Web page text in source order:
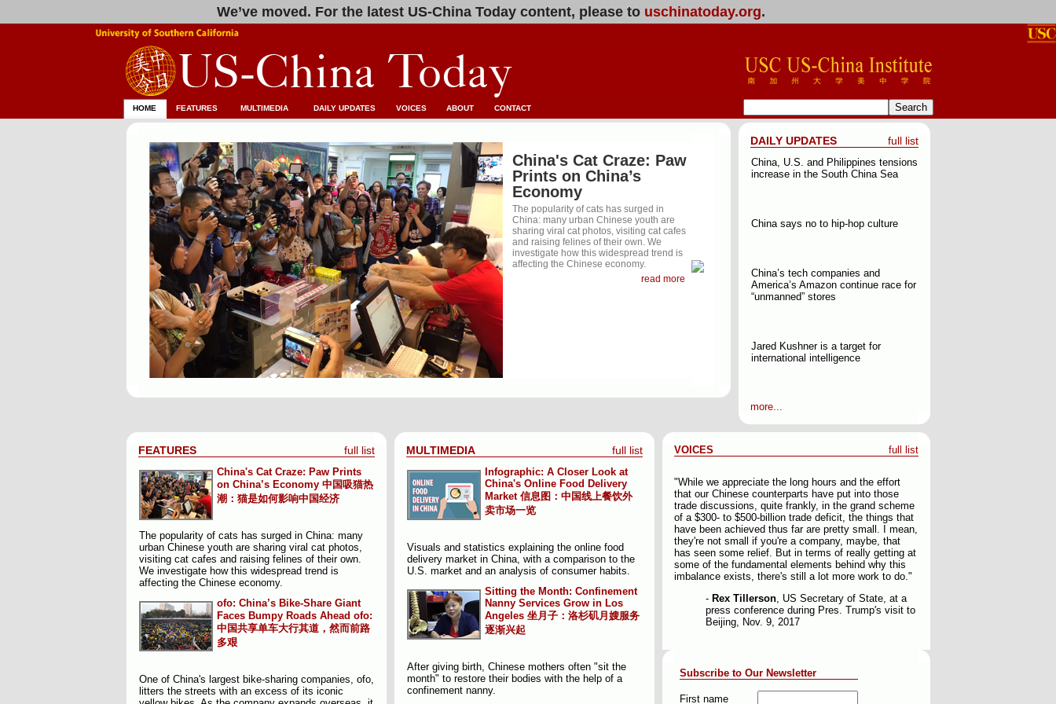
We’ve moved. For the latest US-China Today content, please to uschinatoday.org.
HOME FEATURES MULTIMEDIA DAILY UPDATES VOICES ABOUT CONTACT
China's Cat Craze: Paw
Prints on China’s
Economy
The popularity of cats has surged in
China: many urban Chinese youth are
sharing viral cat photos, visiting cat cafes
and raising felines of their own. We
investigate how this widespread trend is
affecting the Chinese economy.
read more
full list
DAILY UPDATES
China, U.S. and Philippines tensions
increase in the South China Sea
China says no to hip-hop culture
China’s tech companies and
America’s Amazon continue race for
“unmanned” stores
Jared Kushner is a target for
international intelligence
more...
full list
FEATURES
China's Cat Craze: Paw Prints
on China’s Economy 中国吸猫热
潮：猫是如何影响中国经济
The popularity of cats has surged in China: many
urban Chinese youth are sharing viral cat photos,
visiting cat cafes and raising felines of their own.
We investigate how this widespread trend is
affecting the Chinese economy.
ofo: China’s Bike-Share Giant
Faces Bumpy Roads Ahead ofo:
中国共享单车大行其道，然而前路
多艰
One of China's largest bike-sharing companies, ofo,
litters the streets with an excess of its iconic
full list
MULTIMEDIA
Infographic: A Closer Look at
China's Online Food Delivery
Market 信息图：中国线上餐饮外
卖市场一览
Visuals and statistics explaining the online food
delivery market in China, with a comparison to the
U.S. market and an analysis of consumer habits.
Sitting the Month: Confinement
Nanny Services Grow in Los
Angeles 坐月子：洛杉矶月嫂服务
逐渐兴起
After giving birth, Chinese mothers often "sit the
month" to restore their bodies with the help of a
confinement nanny.
full list
VOICES
"While we appreciate the long hours and the effort
that our Chinese counterparts have put into those
trade discussions, quite frankly, in the grand scheme
of a $300- to $500-billion trade deficit, the things that
have been achieved thus far are pretty small. I mean,
they're not small if you're a company, maybe, that
has seen some relief. But in terms of really getting at
some of the fundamental elements behind why this
imbalance exists, there's still a lot more work to do."
- Rex Tillerson, US Secretary of State, at a
press conference during Pres. Trump's visit to
Beijing, Nov. 9, 2017
Subscribe to Our Newsletter
First name